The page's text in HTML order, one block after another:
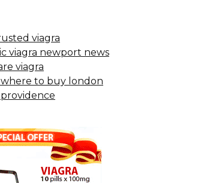
viagra
viagra newport news
viagra
where to buy london
providence